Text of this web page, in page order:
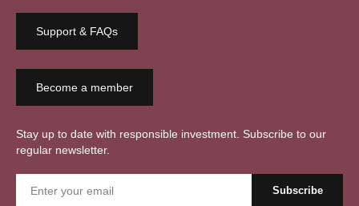
Support & FAQs
Become a member
Stay up to date with responsible investment. Subscribe to our
regular newsletter.